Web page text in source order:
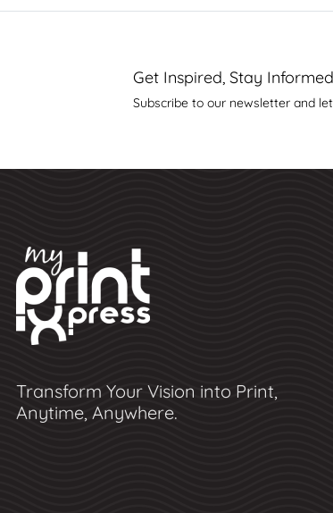
Get Inspired, Stay
Subscribe to our newsletter and
Transform Your Vision into Print,
Anytime, Anywhere.